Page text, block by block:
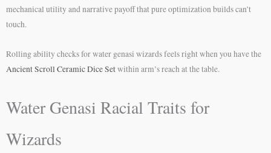
mechanical utility and narrative payoff that pure optimization builds can’t
touch.
Rolling ability checks for water genasi wizards feels right when you have the
Ancient Scroll Ceramic Dice Setwithin arm’s reach at the table.
Water Genasi Racial Traits for
Wizards